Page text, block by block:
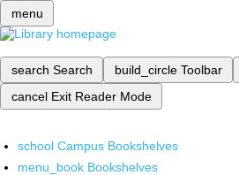
menu
search Search build_circle Toolbar
cancel Exit Reader Mode
school Campus Bookshelves
menu_book Bookshelves